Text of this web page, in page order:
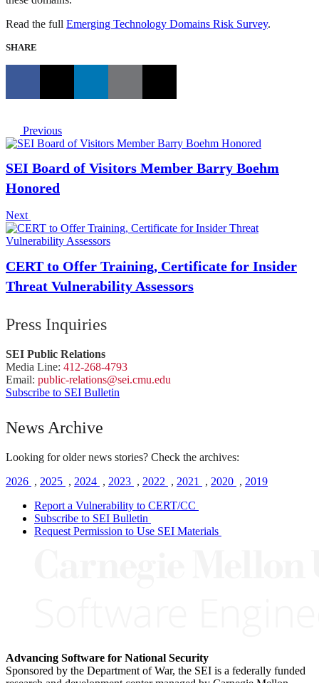
Read the full Emerging Technology Domains Risk Survey.
SHARE
Previous
SEI Board of Visitors Member Barry Boehm
Honored
Next
CERT to Offer Training, Certificate for Insider
Threat Vulnerability Assessors
Press Inquiries
SEI Public Relations
Media Line: 412-268-4793
Email: public-relations@sei.cmu.edu
Subscribe to SEI Bulletin
News Archive
Looking for older news stories? Check the archives:
2026 , 2025 , 2024 , 2023 , 2022 , 2021 , 2020 , 2019
Report a Vulnerability to CERT/CC
Subscribe to SEI Bulletin
Request Permission to Use SEI Materials
Advancing Software for National Security
Sponsored by the Department of War, the SEI is a federally funded